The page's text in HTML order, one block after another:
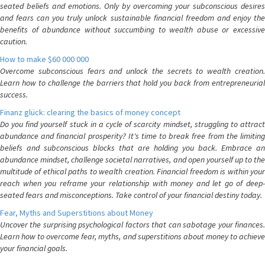
seated beliefs and emotions. Only by overcoming your subconscious desires
and fears can you truly unlock sustainable financial freedom and enjoy the
benefits of abundance without succumbing to wealth abuse or excessive
caution.
How to make $60 000 000
Overcome subconscious fears and unlock the secrets to wealth creation.
Learn how to challenge the barriers that hold you back from entrepreneurial
success.
Finanz glück: clearing the basics of money concept
Do you find yourself stuck in a cycle of scarcity mindset, struggling to attract
abundance and financial prosperity? It's time to break free from the limiting
beliefs and subconscious blocks that are holding you back. Embrace an
abundance mindset, challenge societal narratives, and open yourself up to the
multitude of ethical paths to wealth creation. Financial freedom is within your
reach when you reframe your relationship with money and let go of deep-
seated fears and misconceptions. Take control of your financial destiny today.
Fear, Myths and Superstitions about Money
Uncover the surprising psychological factors that can sabotage your finances.
Learn how to overcome fear, myths, and superstitions about money to achieve
your financial goals.